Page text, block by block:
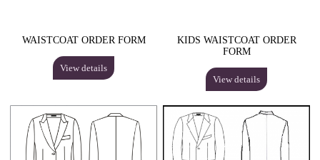
WAISTCOAT ORDER FORM
View details
KIDS WAISTCOAT ORDER
FORM
View details